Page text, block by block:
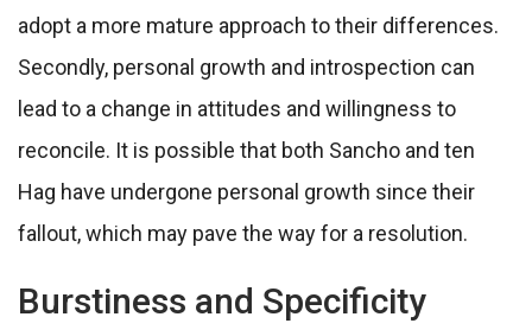
adopt a more mature approach to their differences.
Secondly, personal growth and introspection can
lead to a change in attitudes and willingness to
reconcile. It is possible that both Sancho and ten
Hag have undergone personal growth since their
fallout, which may pave the way for a resolution.
Burstiness and Specificity